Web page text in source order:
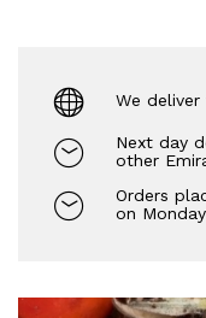
We
Next day
other
Orders
on Monday